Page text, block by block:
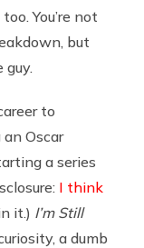
You’re not
but
to
Oscar
a series
I think
it.) I’m Still
a dumb